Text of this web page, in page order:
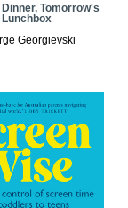
Tomorrow's
Lunchbox
Georgievski